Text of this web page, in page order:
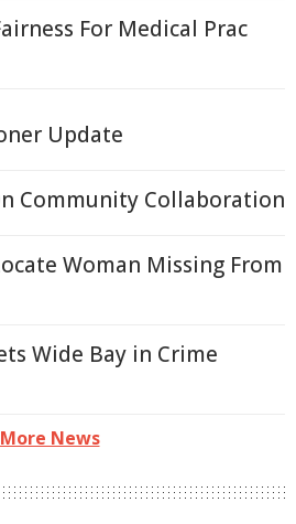
For Medical Prac
Update
Community Collaboration
Woman Missing From
Wide Bay in Crime
More News